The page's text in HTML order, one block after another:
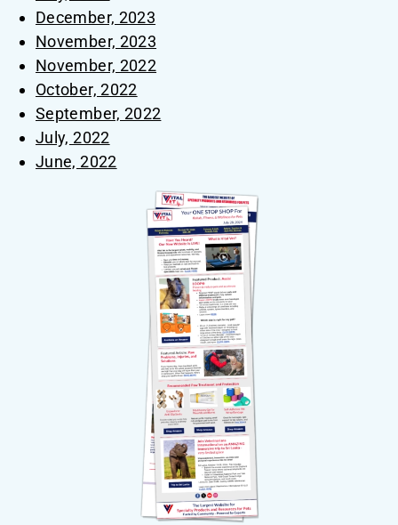
December, 2023
November, 2023
November, 2022
October, 2022
September, 2022
July, 2022
June, 2022